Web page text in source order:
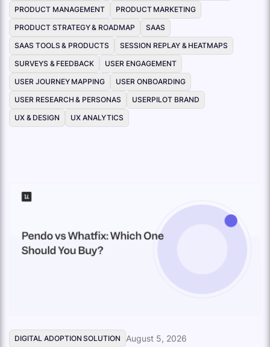
PRODUCT MANAGEMENT
PRODUCT MARKETING
PRODUCT STRATEGY & ROADMAP
SAAS
SAAS TOOLS & PRODUCTS
SESSION REPLAY & HEATMAPS
SURVEYS & FEEDBACK
USER ENGAGEMENT
USER JOURNEY MAPPING
USER ONBOARDING
USER RESEARCH & PERSONAS
USERPILOT BRAND
UX & DESIGN
UX ANALYTICS
DIGITAL ADOPTION SOLUTION August 5, 2026